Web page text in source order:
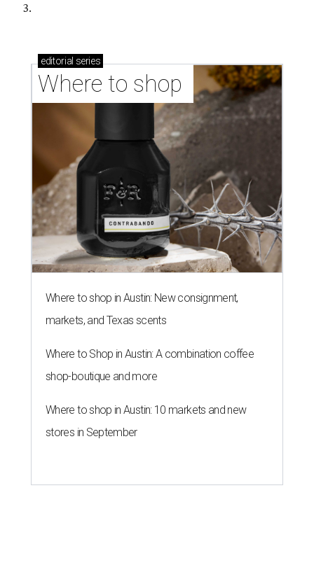
3.
editorial series
Where to shop
Where to shop in Austin: New consignment,
markets, and Texas scents
Where to Shop in Austin: A combination coffee
shop-boutique and more
Where to shop in Austin: 10 markets and new
stores in September